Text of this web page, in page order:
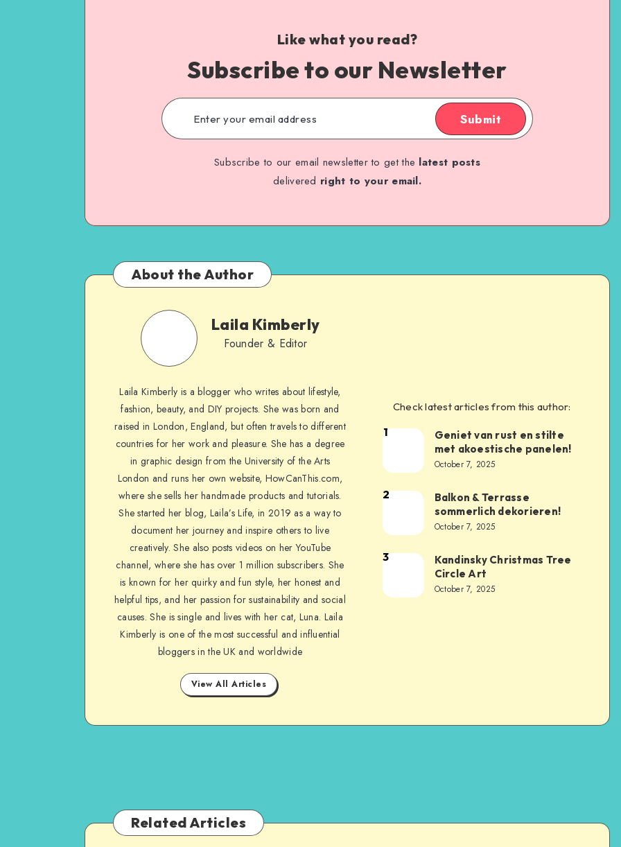
Like what you read?
Subscribe to our Newsletter
Submit
Subscribe to our email newsletter to get the latest posts
delivered right to your email.
About the Author
Laila Kimberly
Founder & Editor
Laila Kimberly is a blogger who writes about lifestyle,
fashion, beauty, and DIY projects. She was born and
raised in London, England, but often travels to different
countries for her work and pleasure. She has a degree
in graphic design from the University of the Arts
London and runs her own website, HowCanThis.com,
where she sells her handmade products and tutorials.
She started her blog, Laila’s Life, in 2019 as a way to
document her journey and inspire others to live
creatively. She also posts videos on her YouTube
channel, where she has over 1 million subscribers. She
is known for her quirky and fun style, her honest and
helpful tips, and her passion for sustainability and social
causes. She is single and lives with her cat, Luna. Laila
Kimberly is one of the most successful and influential
bloggers in the UK and worldwide
View All Articles
Check latest articles from this author:
1
Geniet van rust en stilte
met akoestische panelen!
October 7, 2025
2
Balkon & Terrasse
sommerlich dekorieren!
October 7, 2025
3
Kandinsky Christmas Tree
Circle Art
October 7, 2025
Related Articles